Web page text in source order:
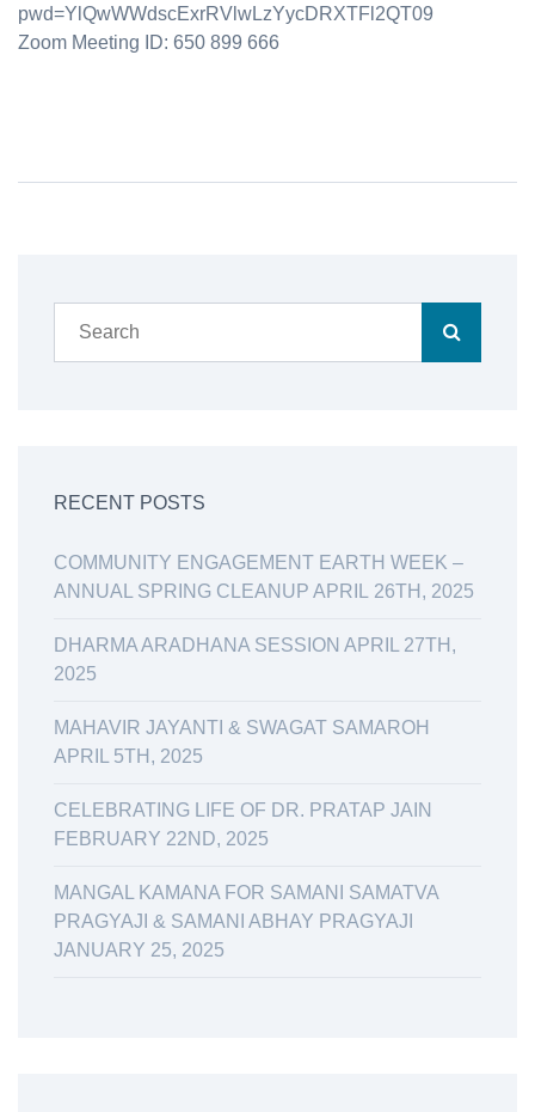
pwd=YlQwWWdscExrRVlwLzYycDRXTFl2QT09
Zoom Meeting ID: 650 899 666
RECENT POSTS
COMMUNITY ENGAGEMENT EARTH WEEK –
ANNUAL SPRING CLEANUP APRIL 26TH, 2025
DHARMA ARADHANA SESSION APRIL 27TH,
2025
MAHAVIR JAYANTI & SWAGAT SAMAROH
APRIL 5TH, 2025
CELEBRATING LIFE OF DR. PRATAP JAIN
FEBRUARY 22ND, 2025
MANGAL KAMANA FOR SAMANI SAMATVA
PRAGYAJI & SAMANI ABHAY PRAGYAJI
JANUARY 25, 2025